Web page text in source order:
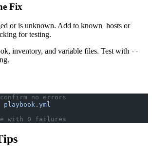
Fix
or is unknown. Add to known_hosts or
for testing.
inventory, and variable files. Test with --
no errors
playbook.yml
with 0 failures